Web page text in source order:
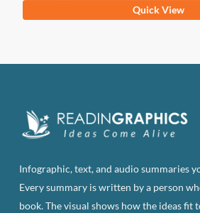
multiple
options
may
chosen
on
Quick View
Infographic, text, and audio summaries
Every summary is written by a person
book. The visual shows how the ideas fit